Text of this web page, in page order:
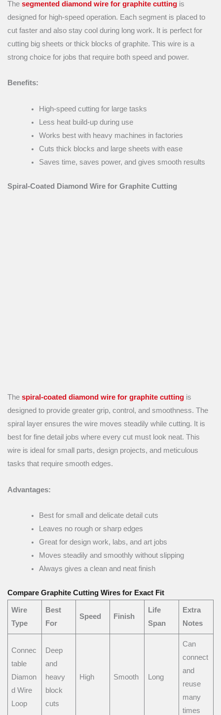
The segmented diamond wire for graphite cutting is
designed for high-speed operation. Each segment is placed to
cut faster and also stay cool during long work. It is perfect for
cutting big sheets or thick blocks of graphite. This wire is a
strong choice for jobs that require both speed and power.
Benefits:
High-speed cutting for large tasks
Less heat build-up during use
Works best with heavy machines in factories
Cuts thick blocks and large sheets with ease
Saves time, saves power, and gives smooth results
Spiral-Coated Diamond Wire for Graphite Cutting
The spiral-coated diamond wire for graphite cutting is
designed to provide greater grip, control, and smoothness. The
spiral layer ensures the wire moves steadily while cutting. It is
best for fine detail jobs where every cut must look neat. This
wire is ideal for small parts, design projects, and meticulous
tasks that require smooth edges.
Advantages:
Best for small and delicate detail cuts
Leaves no rough or sharp edges
Great for design work, labs, and art jobs
Moves steadily and smoothly without slipping
Always gives a clean and neat finish
Compare Graphite Cutting Wires for Exact Fit
Wire
Type
Best
For
Speed Finish
Life
Span
Extra
Notes
Connec
table
Diamon
d Wire
Loop
Deep
and
heavy
block
cuts
High Smooth Long
Can
connect
and
reuse
many
times